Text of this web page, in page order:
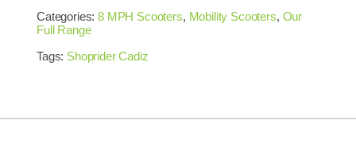
Categories:8 MPH Scooters, Mobility Scooters, Our
Full Range
Tags: Shoprider Cadiz